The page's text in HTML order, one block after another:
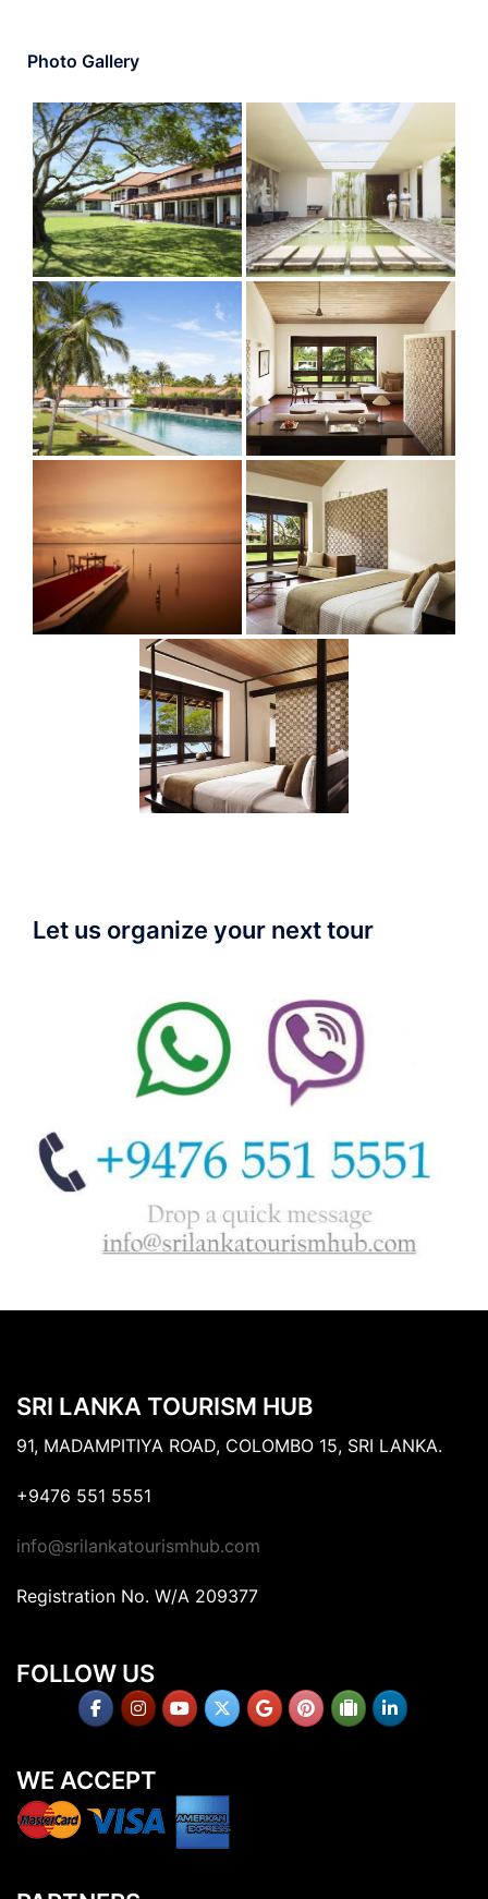
Photo Gallery
Let us organize your next tour
SRI LANKA TOURISM HUB
91, MADAMPITIYA ROAD, COLOMBO 15, SRI LANKA.
+9476 551 5551
info@srilankatourismhub.com
Registration No. W/A 209377
FOLLOW US
WE ACCEPT